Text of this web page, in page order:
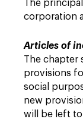
The
corporation
Articles of
The chapter
provisions
social
new
will be left